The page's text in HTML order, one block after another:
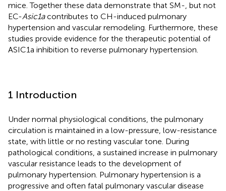
mice. Together these data demonstrate that SM-, but not
EC-Asic1acontributes to CH-induced pulmonary
hypertension and vascular remodeling. Furthermore, these
studies provide evidence for the therapeutic potential of
ASIC1a inhibition to reverse pulmonary hypertension.
1 Introduction
Under normal physiological conditions, the pulmonary
circulation is maintained in a low-pressure, low-resistance
state, with little or no resting vascular tone. During
pathological conditions, a sustained increase in pulmonary
vascular resistance leads to the development of
pulmonary hypertension. Pulmonary hypertension is a
progressive and often fatal pulmonary vascular disease